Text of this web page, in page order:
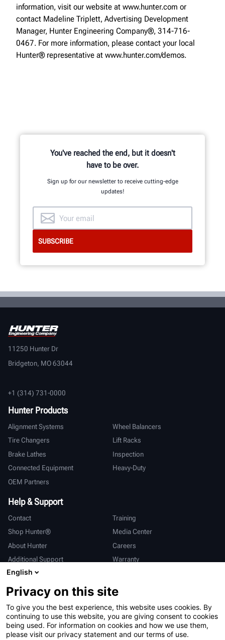
information, visit our website at www.hunter.com or
contact Madeline Triplett, Advertising Development
Manager, Hunter Engineering Company®, 314-716-
0467. For more information, please contact your local
Hunter® representative at www.hunter.com/demos.
You've reached the end, but it doesn't
have to be over.
Sign up for our newsletter to receive cutting-edge
updates!
11250 Hunter Dr
Bridgeton, MO 63044
+1 (314) 731-0000
Hunter Products
Alignment Systems
Wheel Balancers
Tire Changers
Lift Racks
Brake Lathes
Inspection
Connected Equipment
Heavy-Duty
OEM Partners
Help & Support
Contact
Training
Shop Hunter®
Media Center
About Hunter
Careers
Additional Support
Warranty
International
Sales & Service
Deutsch
亨特中国
English
Privacy on this site
To give you the best experience, this website uses cookies. By
continuing to use this website, you are giving consent to cookies
being used. For information on cookies and how we use them,
please visit our privacy statement and our terms of use.